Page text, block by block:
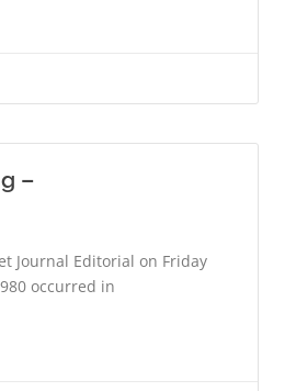
–
Journal Editorial on Friday
occurred in